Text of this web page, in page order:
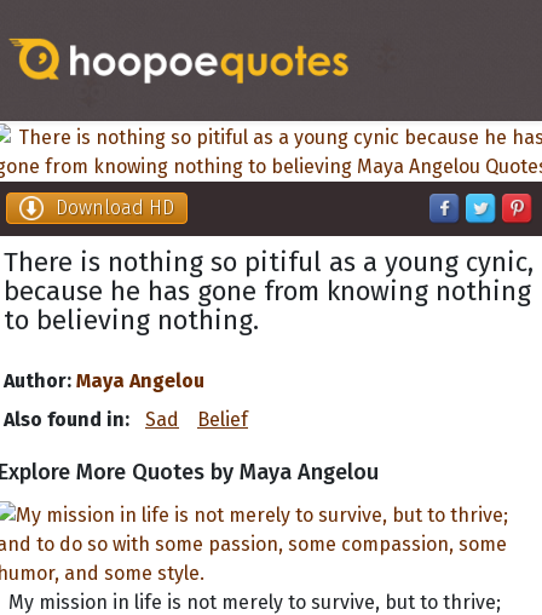
Download HD
There is nothing so pitiful as a young cynic,
because he has gone from knowing nothing
to believing nothing.
Author: Maya Angelou
Also found in:
Sad Belief
More Quotes by Maya Angelou
My mission in life is not merely to survive, but to thrive;